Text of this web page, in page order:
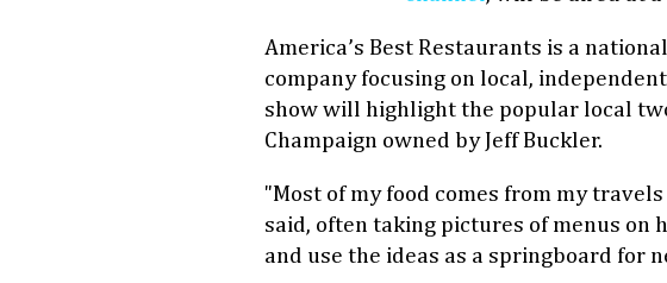
America’s Best Restaurants is a
company focusing on local,
show will highlight the popular local
Champaign owned by Jeff Buckler.
"Most of my food comes from my
said, often taking pictures of menus on
and use the ideas as a springboard for